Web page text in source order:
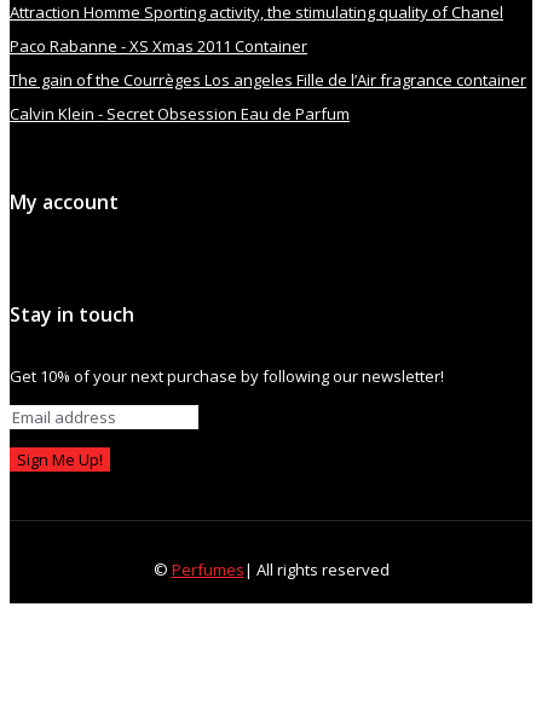
Attraction Homme Sporting activity, the stimulating quality of Chanel
Paco Rabanne - XS Xmas 2011 Container
The gain of the Courrèges Los angeles Fille de l’Air fragrance container
Calvin Klein - Secret Obsession Eau de Parfum
My account
Stay in touch
Get 10% of your next purchase by following our newsletter!
Sign Me Up!
© Perfumes| All rights reserved